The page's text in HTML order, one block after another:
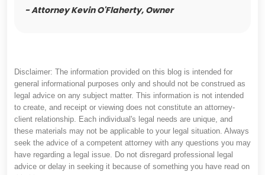
- Attorney Kevin O'Flaherty, Owner
Disclaimer: The information provided on this blog is intended for
general informational purposes only and should not be construed as
legal advice on any subject matter. This information is not intended
to create, and receipt or viewing does not constitute an attorney-
client relationship. Each individual's legal needs are unique, and
these materials may not be applicable to your legal situation. Always
seek the advice of a competent attorney with any questions you may
have regarding a legal issue. Do not disregard professional legal
advice or delay in seeking it because of something you have read on